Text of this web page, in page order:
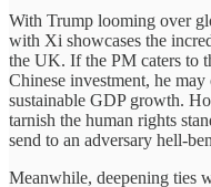
With Trump looming over
with Xi showcases the
the UK. If the PM caters to
Chinese investment, he
sustainable GDP growth.
tarnish the human rights
send to an adversary hell-
Meanwhile, deepening ties